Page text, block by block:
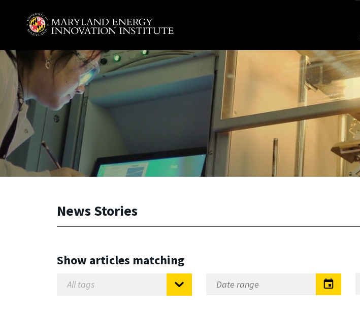
News Stories
Show articles matching